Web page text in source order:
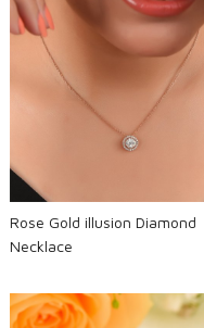
Loading...
Rose Gold illusion Diamond
Necklace